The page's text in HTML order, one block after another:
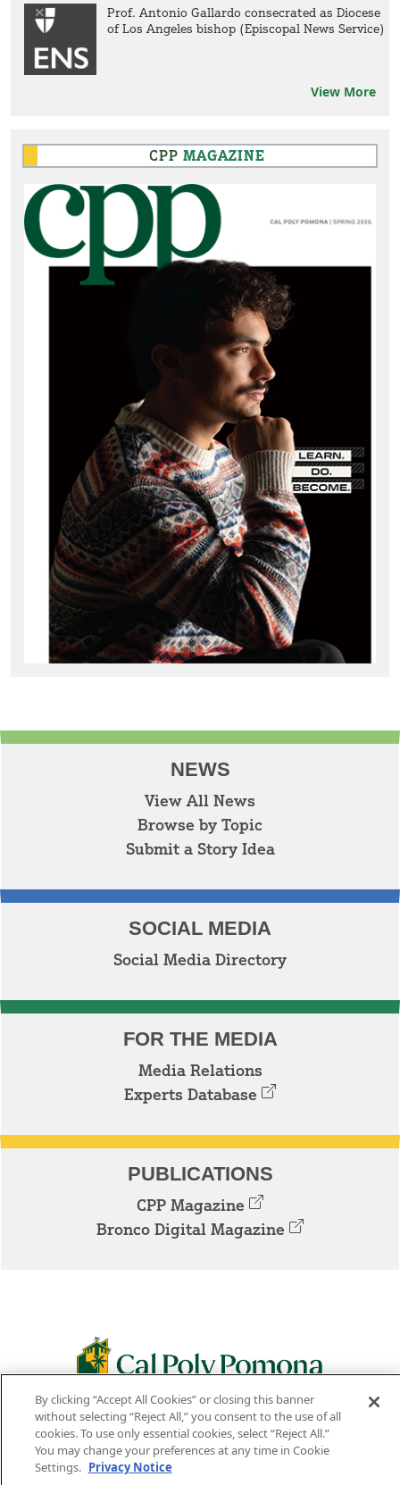
Prof. Antonio Gallardo consecrated as Diocese
of Los Angeles bishop (Episcopal News Service)
View More
CPP MAGAZINE
NEWS
View All News
Browse by Topic
Submit a Story Idea
SOCIAL MEDIA
Social Media Directory
FOR THE MEDIA
Media Relations
Experts Database
PUBLICATIONS
CPP Magazine
Bronco Digital Magazine
3801 W. TEMPLE AVE. POMONA, CA 91768
Facebook
Instagram
Youtube
Twitter
Linked
By clicking “Accept All Cookies” or closing this banner
without selecting “Reject All,” you consent to the use of all
cookies. To use only essential cookies, select “Reject All.”
You may change your preferences at any time in Cookie
Settings. Privacy Notice